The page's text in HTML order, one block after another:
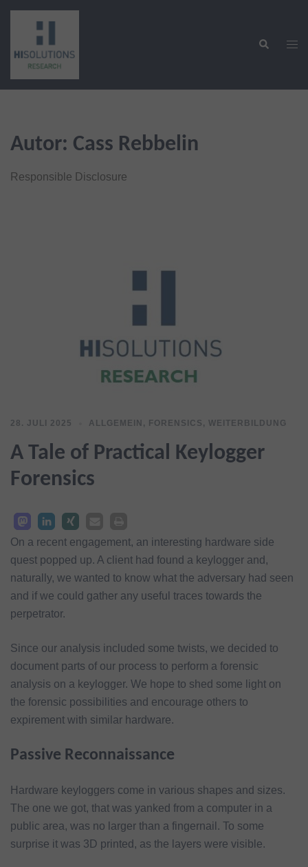
Zum
springen
Suche
Autor: Cass Rebbelin
Responsible Disclosure
28. JULI 2025 ALLGEMEIN , FORENSICS , WEITERBILDUNG
A Tale of Practical Keylogger
Forensics
On a recent engagement, an interesting hardware side
quest popped up. A client had found a keylogger and,
naturally, we wanted to know what the adversary had seen
and if we could gather any useful traces towards the
perpetrator.
Since our analysis included some twists, we decided to
document parts of our process to perform a forensic
analysis on a keylogger. We hope to shed some light on
the forensic possibilities and encourage others to
expirement with similar hardware.
Passive Reconnaissance
Hardware keyloggers come in various shapes and sizes.
The one we got, that was yanked from a computer in a
public area, was no larger than a fingernail. To some
surprise it was 3D printed, as the layers were visible.